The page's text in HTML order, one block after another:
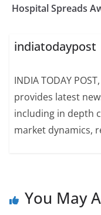
Hospital Spreads
indiatodaypost
INDIA TODAY
provides latest
including in depth
market dynamics,
You May